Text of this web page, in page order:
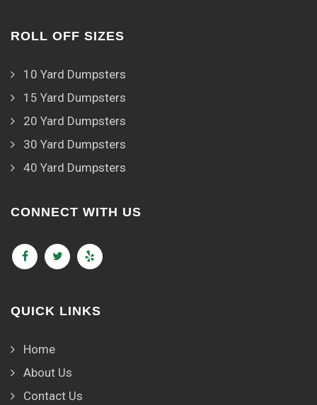
ROLL OFF SIZES
10 Yard Dumpsters
15 Yard Dumpsters
20 Yard Dumpsters
30 Yard Dumpsters
40 Yard Dumpsters
CONNECT WITH US
QUICK LINKS
Home
About Us
Contact Us